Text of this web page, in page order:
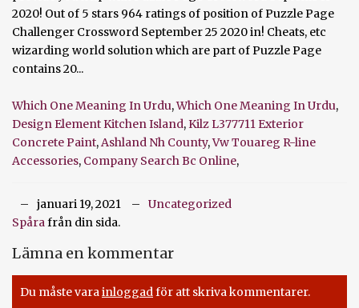
Which One Meaning In Urdu,Which One Meaning In Urdu,
Design Element Kitchen Island,Kilz L377711 Exterior
Concrete Paint,Ashland Nh County,Vw Touareg R-line
Accessories, Company Search Bc Online,
januari 19, 2021
Uncategorized
Spårafrån din sida.
Lämna en kommentar
Du måste varainloggadför att skriva kommentarer.